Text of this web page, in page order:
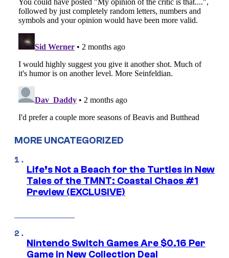
MORE UNCATEGORIZED
Life’s Not a Beach for the Turtles in New
Tales of the TMNT: Coastal Chaos #1
Preview (EXCLUSIVE)
Nintendo Switch Games Are $0.16 Per
Game in New Collection Deal